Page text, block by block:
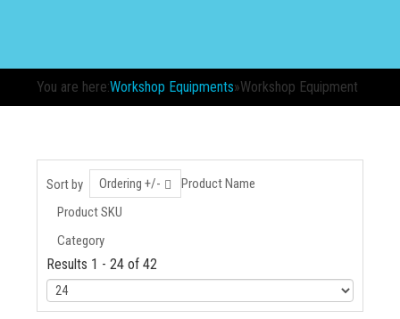
You are here:Workshop Equipments»Workshop Equipment
Sort by Ordering +/-
Product Name
Product SKU
Category
Results 1 - 24 of 42